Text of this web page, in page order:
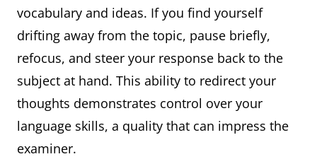
vocabulary and ideas. If you find yourself
drifting away from the topic, pause briefly,
refocus, and steer your response back to the
subject at hand. This ability to redirect your
thoughts demonstrates control over your
language skills, a quality that can impress the
examiner.